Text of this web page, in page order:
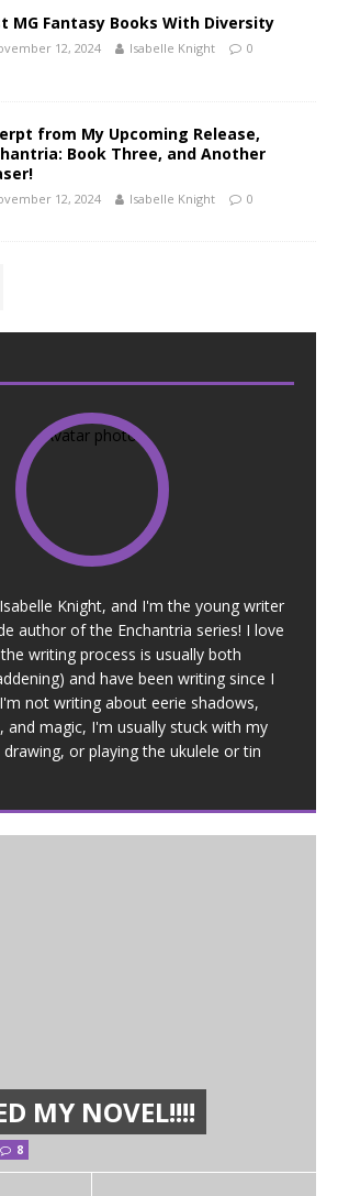
MG Fantasy Books With Diversity
12, 2024 Isabelle Knight 0
from My Upcoming Release,
Book Three, and Another
12, 2024 Isabelle Knight 0
Knight, and I'm the young writer
author of the Enchantria series! I love
writing process is usually both
and have been writing since I
not writing about eerie shadows,
and magic, I'm usually stuck with my
or playing the ukulele or tin
MY NOVEL!!!!
8